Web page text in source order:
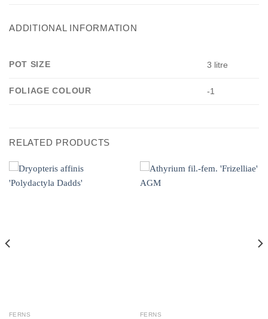
ADDITIONAL INFORMATION
POT SIZE 3 litre
FOLIAGE COLOUR -1
RELATED PRODUCTS
FERNS FERNS